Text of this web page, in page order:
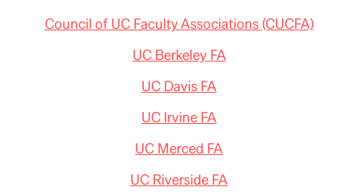
Council of UC Faculty Associations (CUCFA)
UC Berkeley FA
UC Davis FA
UC Irvine FA
UC Merced FA
UC Riverside FA